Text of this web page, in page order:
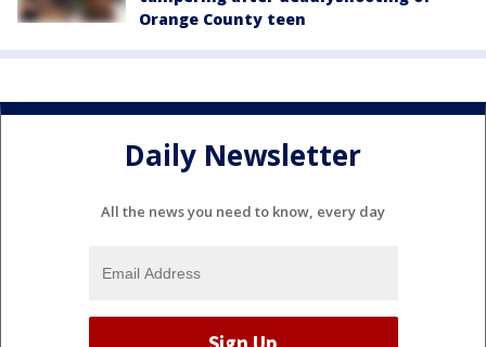
Orange County teen
Daily Newsletter
All the news you need to know, every day